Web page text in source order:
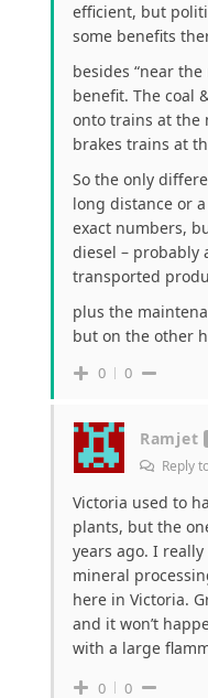
efficient, but
some benefits
besides “near
benefit. The coal
onto trains at the
brakes trains at
So the only
long distance or
exact numbers,
diesel – probably
transported
plus the
but on the other
0 0
Ramjet
Reply
Victoria used to
plants, but the
years ago. I
mineral
here in Victoria.
and it won’t
with a large
0 0